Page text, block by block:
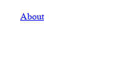
About